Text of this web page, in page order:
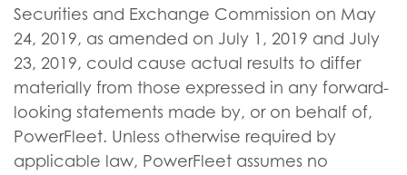
Securities and Exchange Commission on May
24, 2019, as amended on July 1, 2019 and July
23, 2019, could cause actual results to differ
materially from those expressed in any forward-
looking statements made by, or on behalf of,
PowerFleet. Unless otherwise required by
applicable law, PowerFleet assumes no